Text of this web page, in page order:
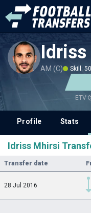
AM (C) Skill:
ETV
Profile Stats
Idriss Mhirsi
Transfer date
28 Jul 2016